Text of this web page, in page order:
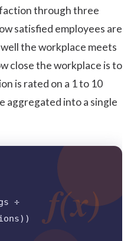
through three
satisfied employees are
the workplace meets
close the workplace is to
is rated on a 1 to 10
aggregated into a single
÷
f(x)